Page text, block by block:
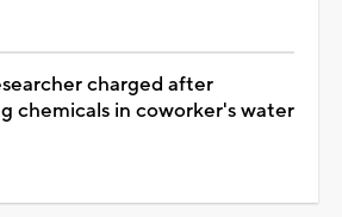
charged after
chemicals in coworker's water